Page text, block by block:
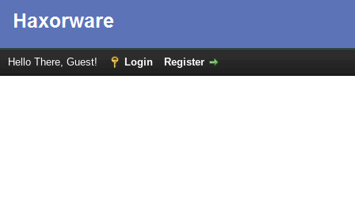
Hello There, Guest! Login Register